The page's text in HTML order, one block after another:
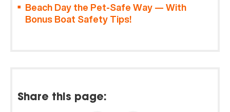
Beach Day the Pet-Safe Way — With
Bonus Boat Safety Tips!
Share this page: